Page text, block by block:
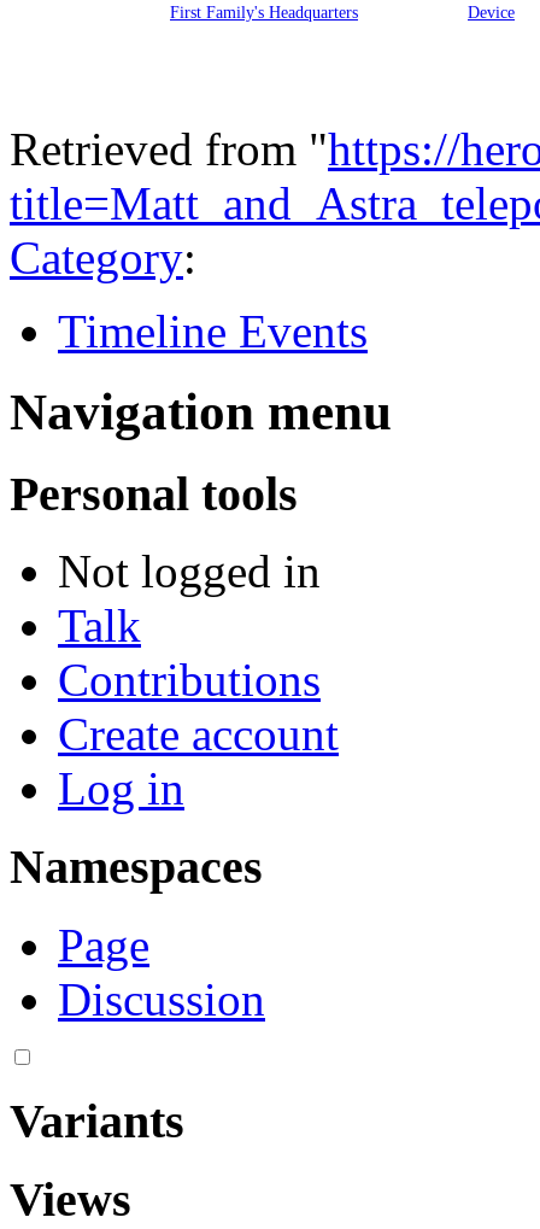
First Family's Headquarters
Device
Retrieved from "https://
Category:
Timeline Events
Navigation menu
Personal tools
Not logged in
Talk
Contributions
Create account
Log in
Namespaces
Page
Discussion
Variants
Views